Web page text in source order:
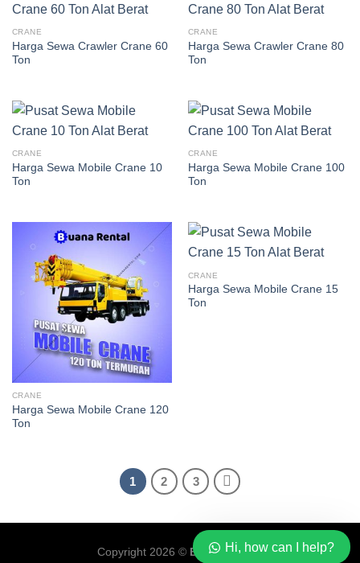
CRANE
Harga Sewa Crawler Crane 60
Ton
CRANE
Harga Sewa Crawler Crane 80
Ton
CRANE
Harga Sewa Mobile Crane 10
Ton
CRANE
Harga Sewa Mobile Crane 100
Ton
CRANE
Harga Sewa Mobile Crane 120
Ton
CRANE
Harga Sewa Mobile Crane 15
Ton
1 2 3
Copyright 2026 © Buana RentalHi, how can I help?